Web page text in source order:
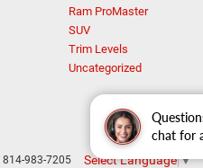
chat for
Ram ProMaster
SUV
Trim Levels
Uncategorized
814-983-7205 Select Language▼